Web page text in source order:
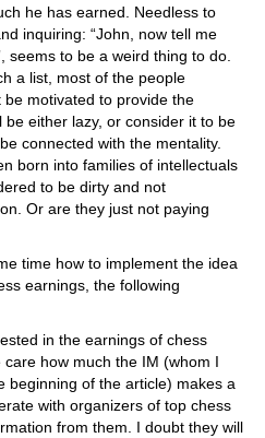
he has earned. Needless to
inquiring: “John, now tell me
seems to be a weird thing to do.
a list, most of the people
be motivated to provide the
either lazy, or consider it to be
connected with the mentality.
born into families of intellectuals
to be dirty and not
Or are they just not paying
time how to implement the idea
earnings, the following
in the earnings of chess
how much the IM (whom I
beginning of the article) makes a
with organizers of top chess
from them. I doubt they will